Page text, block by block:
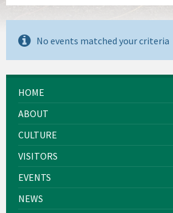
No events matched your criteria
HOME
ABOUT
CULTURE
VISITORS
EVENTS
NEWS